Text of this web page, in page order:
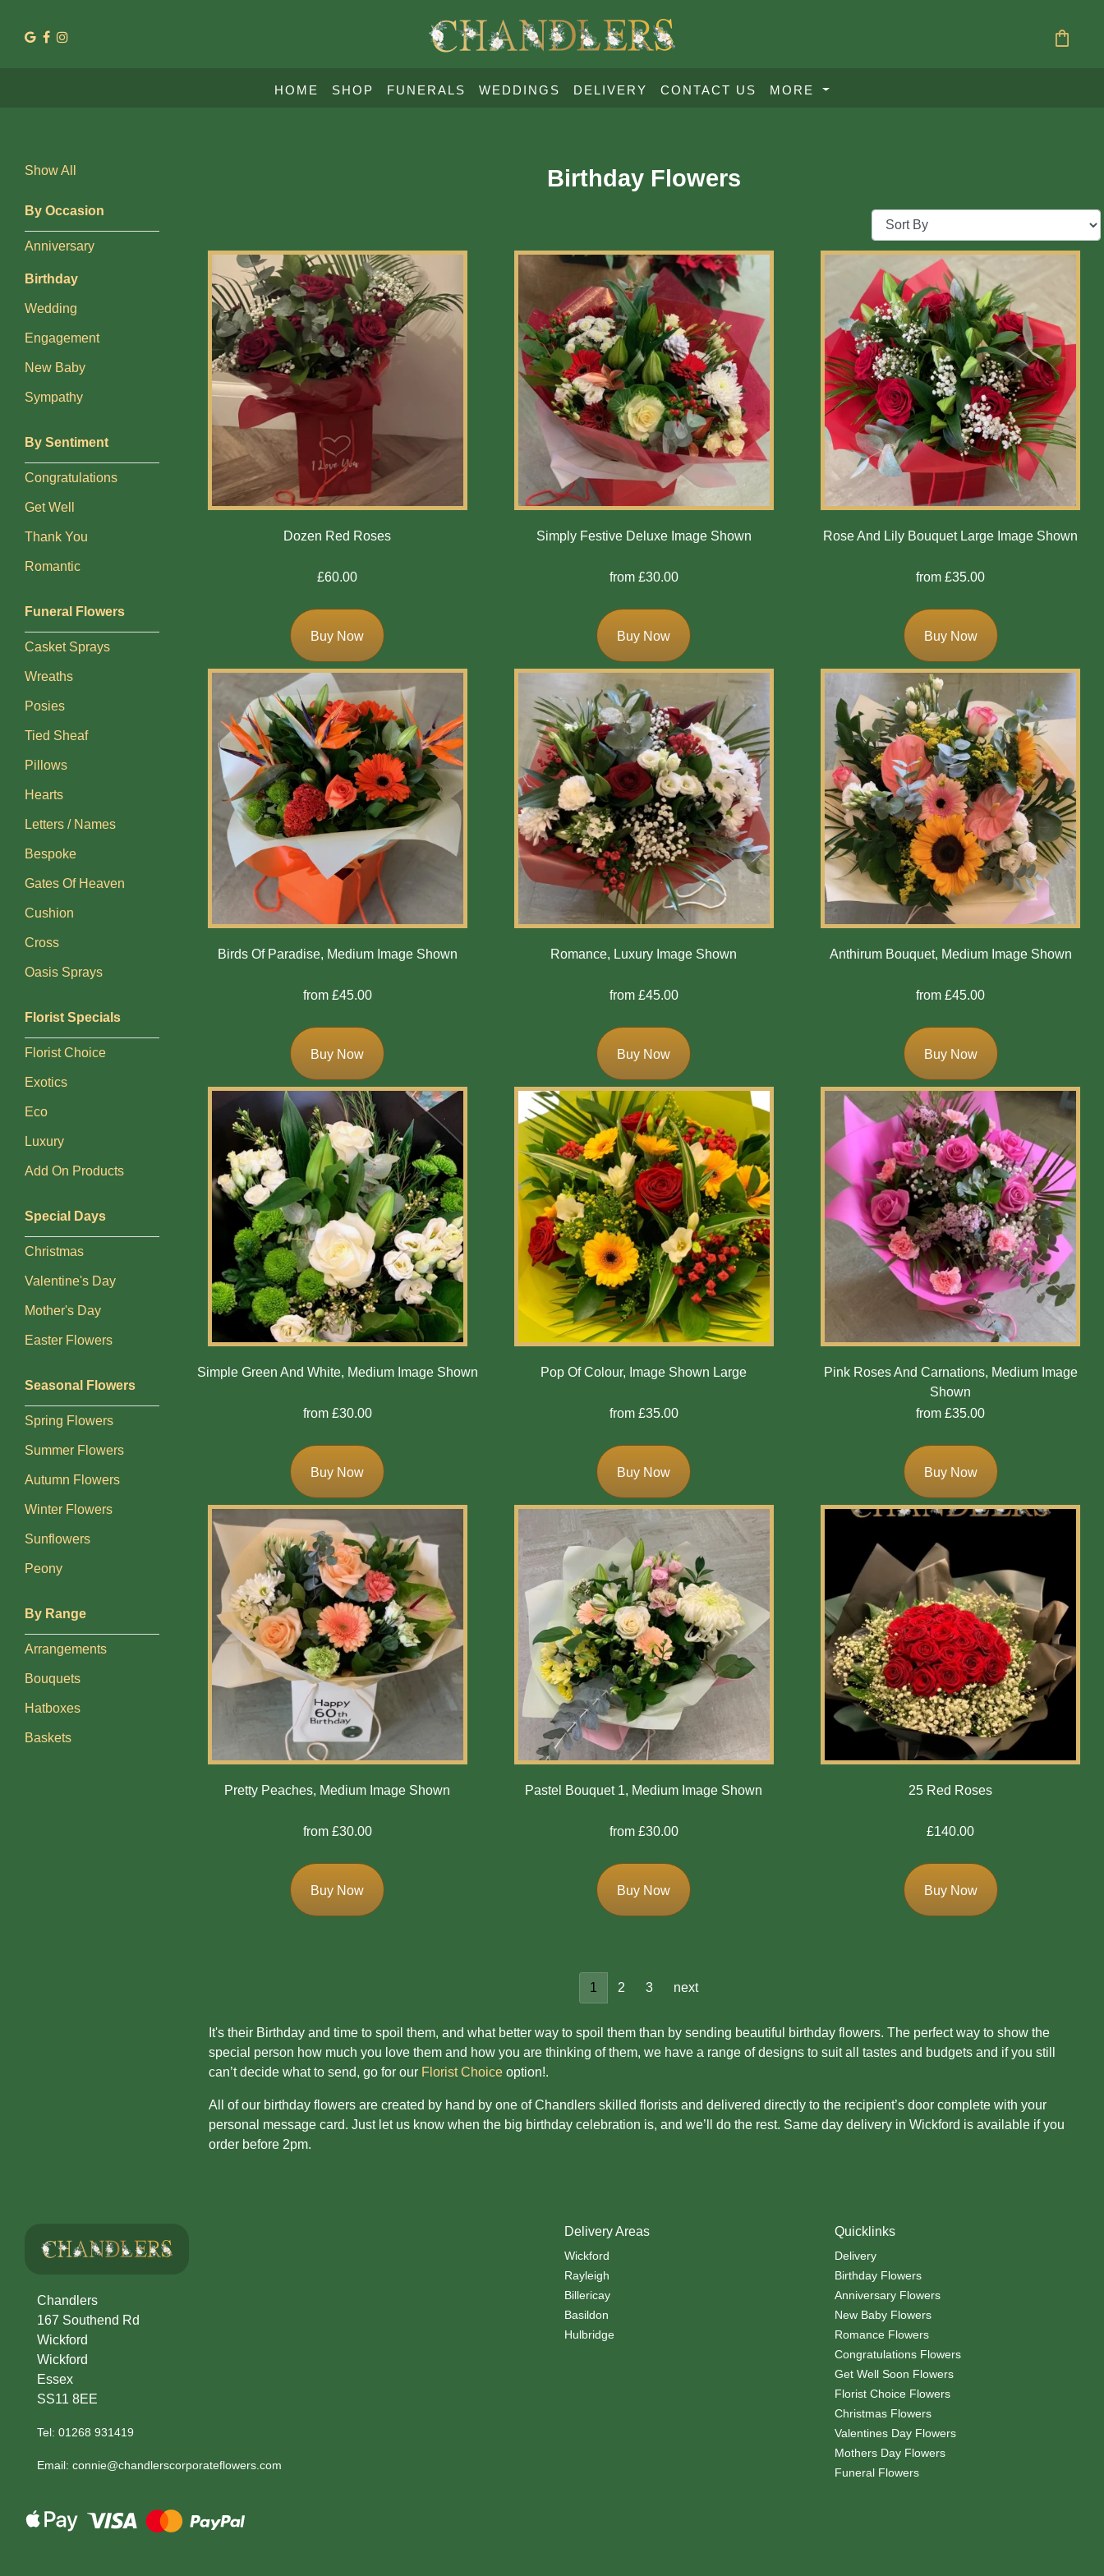
shopping_bag
HOME SHOP FUNERALS WEDDINGS DELIVERY CONTACT US MORE
Show All
By Occasion
Anniversary
Birthday
Wedding
Engagement
New Baby
Sympathy
By Sentiment
Congratulations
Get Well
Thank You
Romantic
Funeral Flowers
Casket Sprays
Wreaths
Posies
Tied Sheaf
Pillows
Hearts
Letters / Names
Bespoke
Gates Of Heaven
Cushion
Cross
Oasis Sprays
Florist Specials
Florist Choice
Exotics
Eco
Luxury
Add On Products
Special Days
Christmas
Valentine's Day
Mother's Day
Easter Flowers
Seasonal Flowers
Spring Flowers
Summer Flowers
Autumn Flowers
Winter Flowers
Sunflowers
Peony
By Range
Arrangements
Bouquets
Hatboxes
Baskets
Occasion
Anniversary
Birthday
Wedding
Engagement
Baby
By
Sentiment
Get
Thank
You
Romantic
Funeral
Casket
Wreaths
Posies
Tied
Sheaf
Pillows
Hearts
Letters
Names
Gates
Cushion
Cross
Oasis
Sprays
Florist
Specials
Florist
Choice
Exotics
Eco
Luxury
Add
On
Products
Special
Days
Flowers
Peony
Range
Arrangements
Bouquets
Hatboxes
Birthday Flowers
Dozen Red Roses
£60.00
Buy Now
Simply Festive Deluxe Image Shown
from £30.00
Buy Now
Rose And Lily Bouquet Large Image Shown
from £35.00
Buy Now
Birds Of Paradise, Medium Image Shown
from £45.00
Buy Now
Romance, Luxury Image Shown
from £45.00
Buy Now
Anthirum Bouquet, Medium Image Shown
from £45.00
Buy Now
Simple Green And White, Medium Image Shown
from £30.00
Buy Now
Pop Of Colour, Image Shown Large
from £35.00
Buy Now
Pink Roses And Carnations, Medium Image
Shown
from £35.00
Buy Now
Pretty Peaches, Medium Image Shown
from £30.00
Buy Now
Pastel Bouquet 1, Medium Image Shown
from £30.00
Buy Now
25 Red Roses
£140.00
Buy Now
1 2 3 next
It's their Birthday and time to spoil them, and what better way to spoil them than by sending beautiful birthday flowers. The perfect way to show the
special person how much you love them and how you are thinking of them, we have a range of designs to suit all tastes and budgets and if you still
can’t decide what to send, go for our Florist Choice option!.
All of our birthday flowers are created by hand by one of Chandlers skilled florists and delivered directly to the recipient’s door complete with your
personal message card. Just let us know when the big birthday celebration is, and we’ll do the rest. Same day delivery in Wickford is available if you
order before 2pm.
Chandlers
167 Southend Rd
Wickford
Wickford
Essex
SS11 8EE
Tel: 01268 931419
Email: connie@chandlerscorporateflowers.com
Delivery Areas
Wickford
Rayleigh
Billericay
Basildon
Hulbridge
Quicklinks
Delivery
Birthday Flowers
Anniversary Flowers
New Baby Flowers
Romance Flowers
Congratulations Flowers
Get Well Soon Flowers
Florist Choice Flowers
Christmas Flowers
Valentines Day Flowers
Mothers Day Flowers
Funeral Flowers